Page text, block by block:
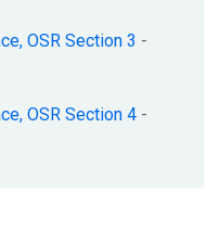
OSR Section 3 -
OSR Section 4 -